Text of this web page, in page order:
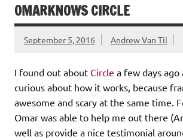
OMARKNOWS CIRCLE
September 5, 2016 Andrew Van Til
I found out about Circle a few days ago
curious about how it works, because
awesome and scary at the same time.
Omar was able to help me out there
well as provide a nice testimonial